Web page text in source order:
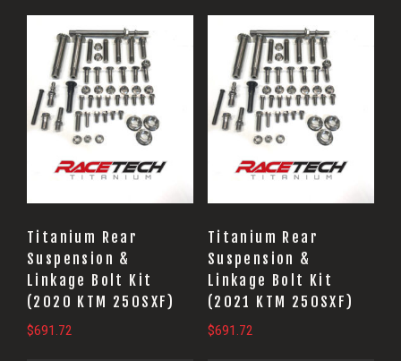
Titanium Rear
Suspension &
Linkage Bolt Kit
(2020 KTM 250SXF)
$691.72
Titanium Rear
Suspension &
Linkage Bolt Kit
(2021 KTM 250SXF)
$691.72